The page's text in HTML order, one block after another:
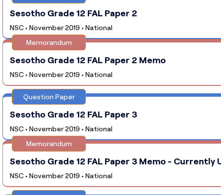
Sesotho Grade 12 FAL Paper 2
NSC • November 2019 • National
Memorandum
Sesotho Grade 12 FAL Paper 2 Memo
NSC • November 2019 • National
Question Paper
Sesotho Grade 12 FAL Paper 3
NSC • November 2019 • National
Memorandum
Sesotho Grade 12 FAL Paper 3 Memo - Currently
NSC • November 2019 • National